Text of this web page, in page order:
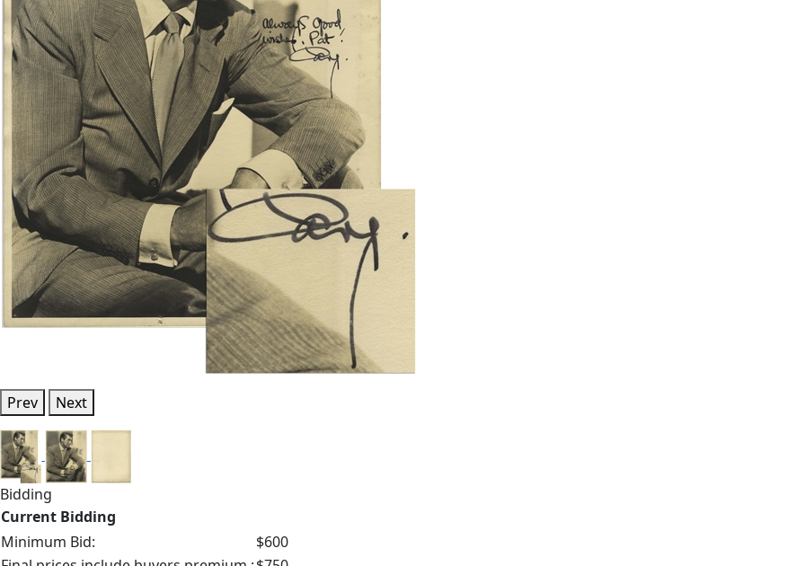
Prev Next
Bidding
Current Bidding
Minimum Bid:
$600